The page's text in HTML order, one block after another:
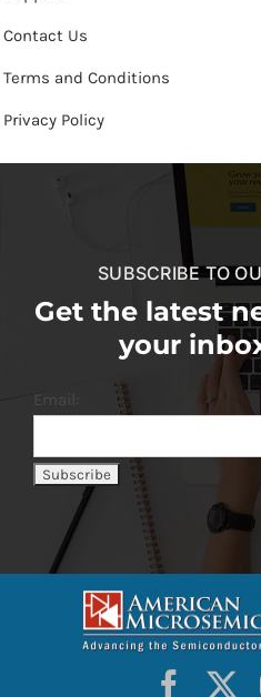
Contact Us
Terms and Conditions
Privacy Policy
SUBSCRIBE TO
Get the latest
your
Email: